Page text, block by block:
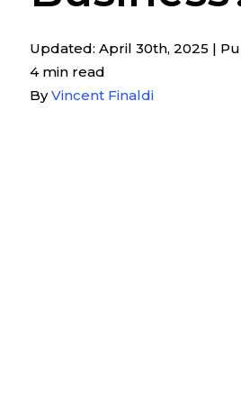
Updated: April 30th, 2025 |
4 min read
ByVincent Finaldi